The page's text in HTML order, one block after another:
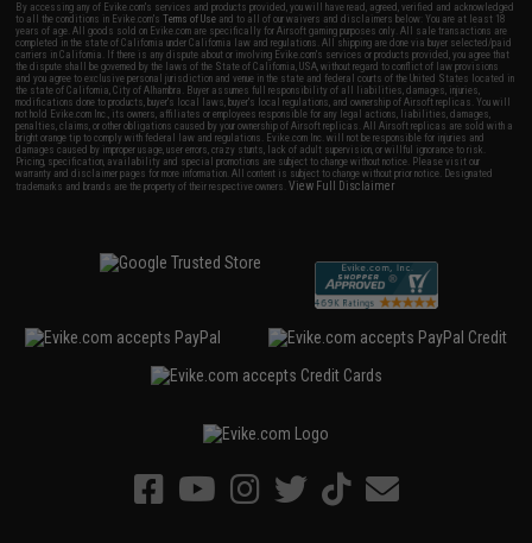
By accessing any of Evike.com's services and products provided, you will have read, agreed, verified and acknowledged
to all the conditions in Evike.com'sTerms of Use and to all of our waivers and disclaimers below: You are at least 18
years of age. All goods sold on Evike.com are specifically for Airsoft gaming purposes only. All sale transactions are
completed in the state of California under California law and regulations. All shipping are done via buyer selected/paid
carriers in California. If there is any dispute about or involving Evike.com's services or products provided, you agree that
the dispute shall be governed by the laws of the State of California, USA, without regard to conflict of law provisions
and you agree to exclusive personal jurisdiction and venue in the state and federal courts of the United States located in
the state of California, City of Alhambra. Buyer assumes full responsibility of all liabilities, damages, injuries,
modifications done to products, buyer's local laws, buyer's local regulations, and ownership of Airsoft replicas. You will
not hold Evike.com Inc., its owners, affiliates or employees responsible for any legal actions, liabilities, damages,
penalties, claims, or other obligations caused by your ownership of Airsoft replicas. All Airsoft replicas are sold with a
bright orange tip to comply with federal law and regulations. Evike.com Inc. will not be responsible for injuries and
damages caused by improper usage, user errors, crazy stunts, lack of adult supervision, or willful ignorance to risk.
Pricing, specification, availability and special promotions are subject to change without notice. Please visit our
warranty and disclaimer pages for more information. All content is subject to change without prior notice. Designated
trademarks and brands are the property of their respective owners.View Full Disclaimer